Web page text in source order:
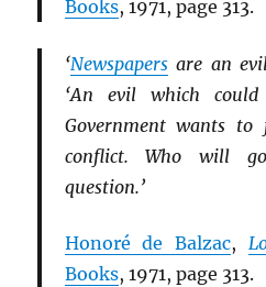
Books, 1971, page 313.
‘Newspapersare an
‘An evil which
Government wants
conflict. Who will
question.’
Honoré de Balzac,
Books, 1971, page 313.